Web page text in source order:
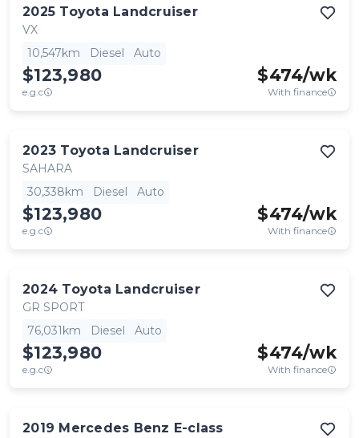
2025 Toyota Landcruiser
VX
10,547km
Diesel Auto
$123,980
e.g.c
$474/wk
With finance
2023 Toyota Landcruiser
SAHARA
30,338km
Diesel Auto
$123,980
e.g.c
$474/wk
With finance
2024 Toyota Landcruiser
GR SPORT
76,031km
Diesel Auto
$123,980
e.g.c
$474/wk
With finance
2019 Mercedes Benz E-class